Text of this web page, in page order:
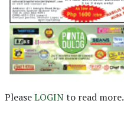
PleaseLOGINto read more.